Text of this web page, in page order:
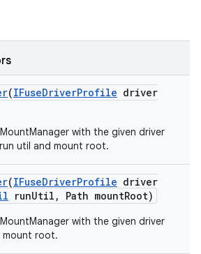
(IFuseDriverProfile driver
with the given driver
util and mount root.
(IFuseDriverProfile driver
runUtil , Path mountRoot)
with the given driver
mount root.